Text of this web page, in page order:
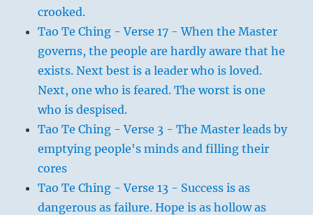
crooked.
Tao Te Ching - Verse 17 - When the Master
governs, the people are hardly aware that he
exists. Next best is a leader who is loved.
Next, one who is feared. The worst is one
who is despised.
Tao Te Ching - Verse 3 - The Master leads by
emptying people's minds and filling their
cores
Tao Te Ching - Verse 13 - Success is as
dangerous as failure. Hope is as hollow as